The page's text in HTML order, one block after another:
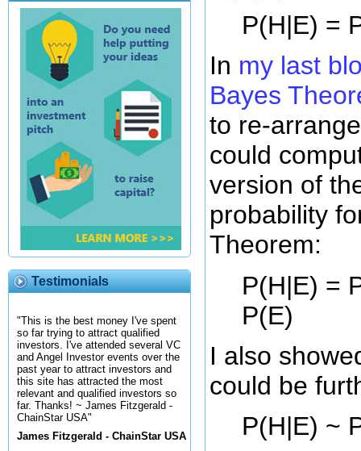
Testimonials
"This is the best money I've spent
so far trying to attract qualified
investors. I've attended several VC
and Angel Investor events over the
past year to attract investors and
this site has attracted the most
relevant and qualified investors so
far. Thanks! ~ James Fitzgerald -
ChainStar USA"
James Fitzgerald - ChainStar USA
P(H|E) =
In my last
Bayes
to re-
could
version of
probability
Theorem:
P(H|E) =
P(E)
I also
could be
P(H|E) ~